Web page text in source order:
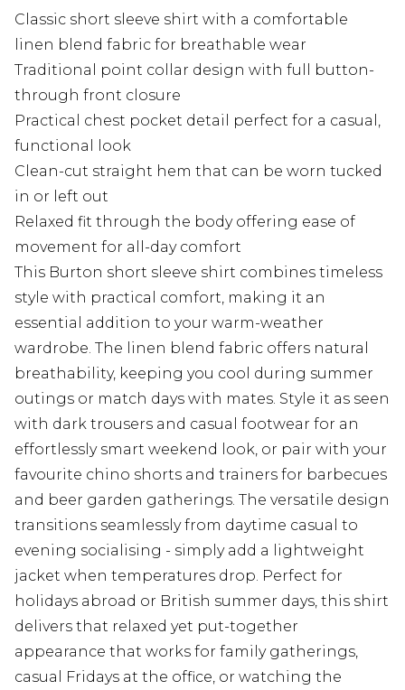
Classic short sleeve shirt with a comfortable
linen blend fabric for breathable wear
Traditional point collar design with full button-
through front closure
Practical chest pocket detail perfect for a casual,
functional look
Clean-cut straight hem that can be worn tucked
in or left out
Relaxed fit through the body offering ease of
movement for all-day comfort
This Burton short sleeve shirt combines timeless
style with practical comfort, making it an
essential addition to your warm-weather
wardrobe. The linen blend fabric offers natural
breathability, keeping you cool during summer
outings or match days with mates. Style it as seen
with dark trousers and casual footwear for an
effortlessly smart weekend look, or pair with your
favourite chino shorts and trainers for barbecues
and beer garden gatherings. The versatile design
transitions seamlessly from daytime casual to
evening socialising - simply add a lightweight
jacket when temperatures drop. Perfect for
holidays abroad or British summer days, this shirt
delivers that relaxed yet put-together
appearance that works for family gatherings,
casual Fridays at the office, or watching the